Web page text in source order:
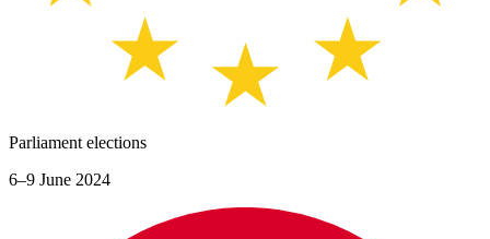
Parliament elections
6–9 June 2024